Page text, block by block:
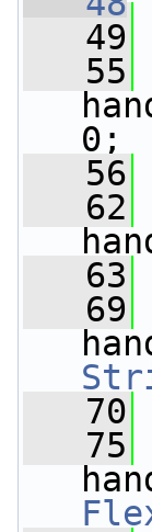
   49
   55
0;
   56
   62
   63
   69
   70
   75